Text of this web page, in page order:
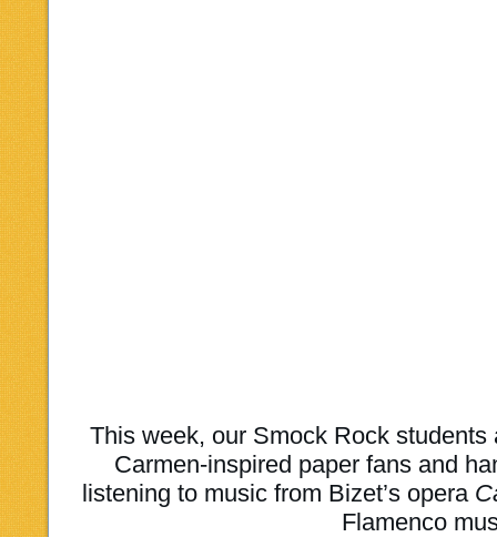
This week, our Smock Rock
Carmen-inspired paper fans and
listening to music from Bizet’s opera
Flamenco